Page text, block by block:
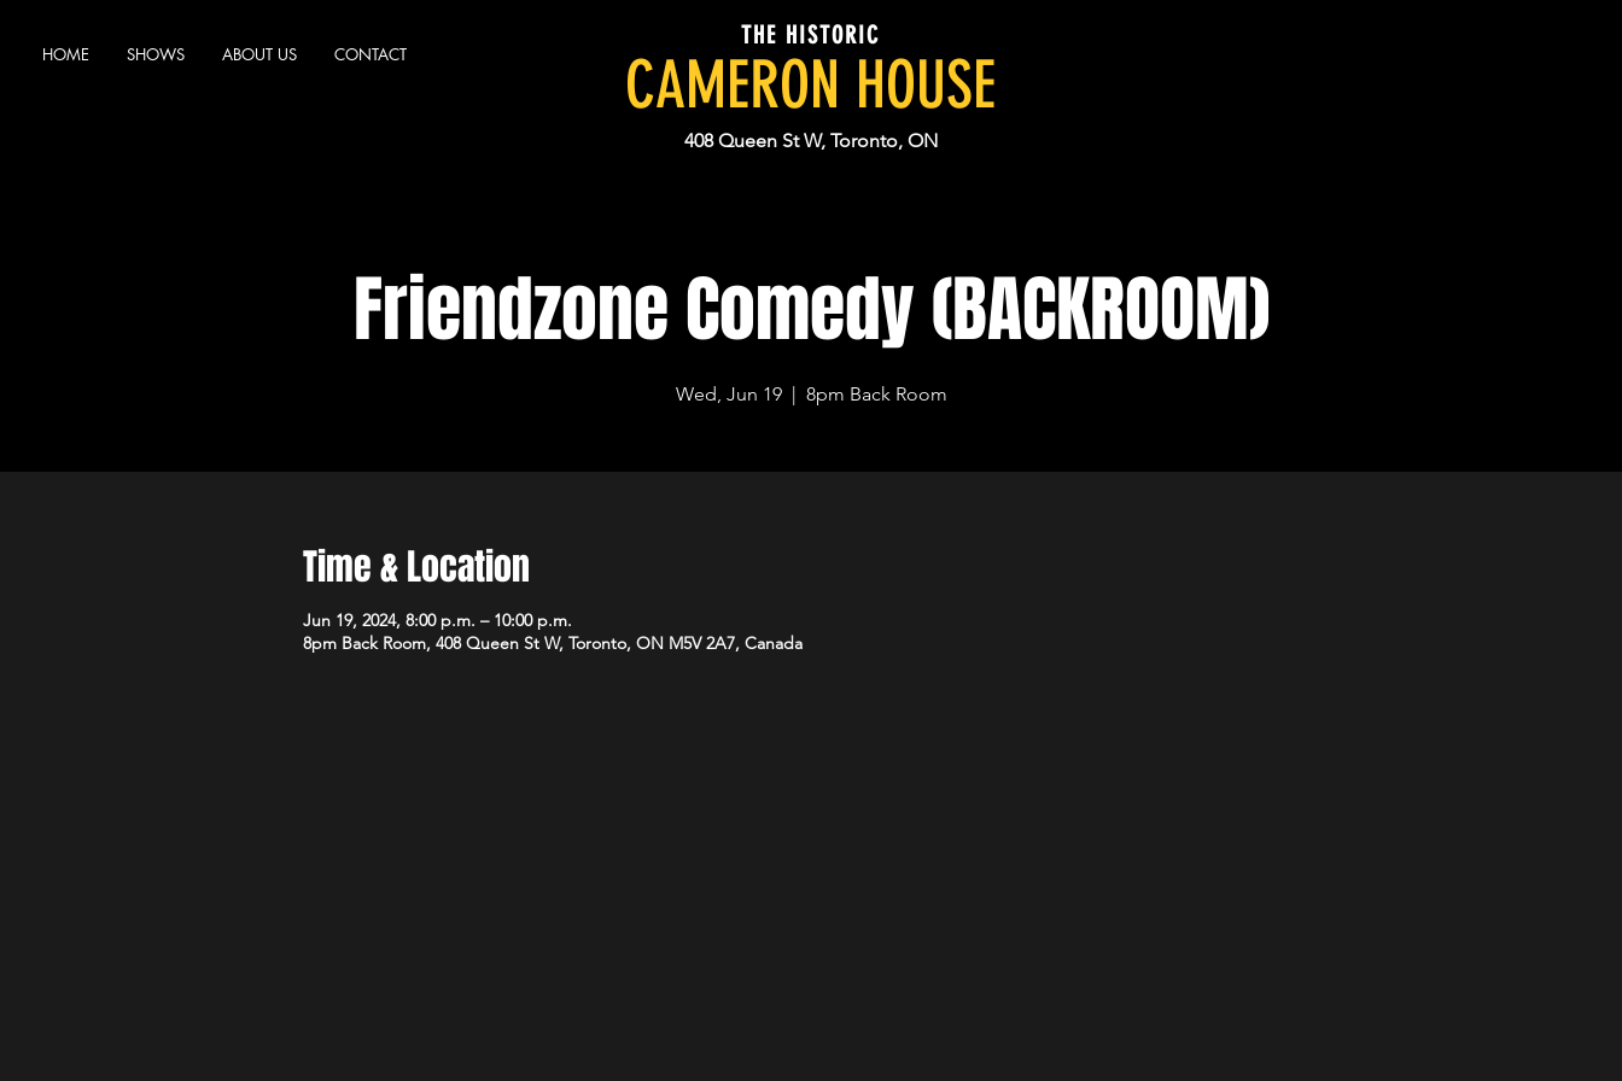
HOME SHOWS ABOUT US CONTACT
THE HISTORIC
CAMERON HOUSE
408 Queen St W, Toronto, ON
Friendzone Comedy (BACKROOM)
Wed, Jun 19
  |
8pm Back Room
Time & Location
Jun 19, 2024, 8:00 p.m. – 10:00 p.m.
8pm Back Room, 408 Queen St W, Toronto, ON M5V 2A7, Canada